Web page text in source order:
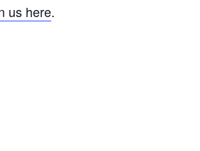
us here.